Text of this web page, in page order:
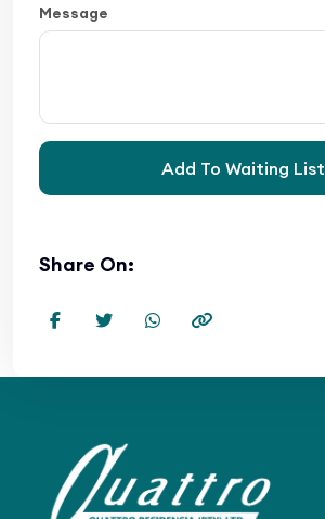
Message
Add To Waiting List
Share On: